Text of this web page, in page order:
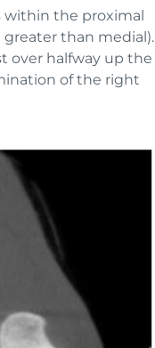
within the proximal
greater than medial).
over halfway up the
of the right